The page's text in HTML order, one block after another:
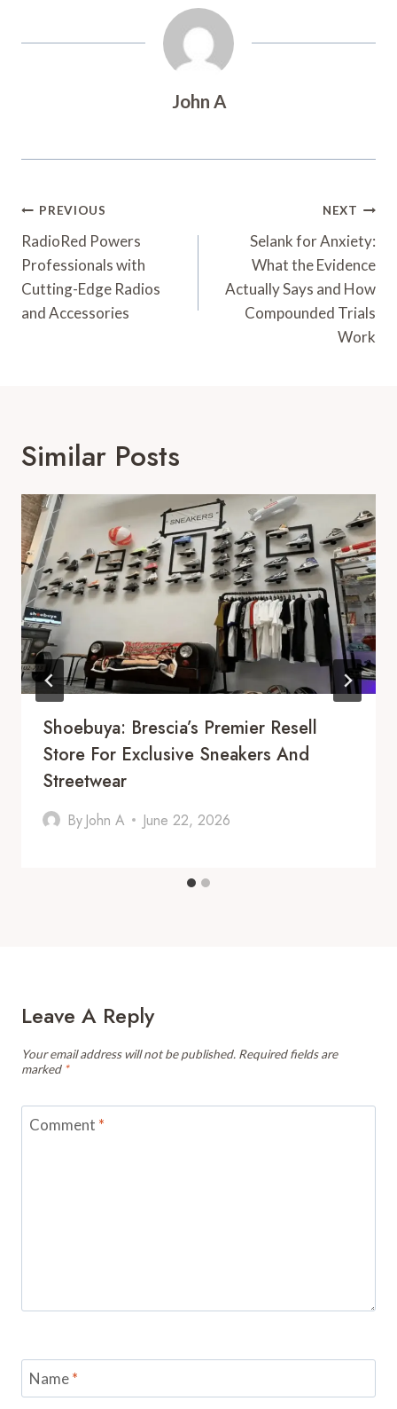
John A
Post
Navigation
PREVIOUS
RadioRed Powers
Professionals with
Cutting-Edge Radios
and Accessories
NEXT
Selank for Anxiety:
What the Evidence
Actually Says and How
Compounded Trials
Work
Similar Posts
Shoebuya: Brescia’s Premier Resell
Store For Exclusive Sneakers And
Streetwear
By John A June 22, 2026
Leave A Reply
Your email address will not be published. Required fields are
marked *
Comment *
Name*